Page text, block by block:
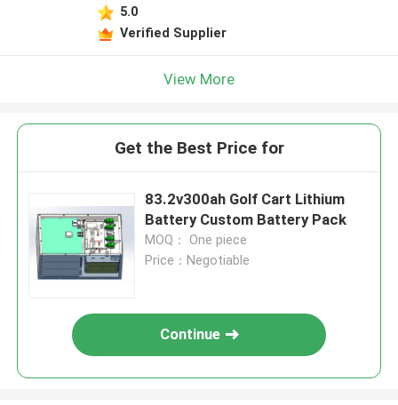
5.0
Verified Supplier
View More
Get the Best Price for
83.2v300ah Golf Cart Lithium
Battery Custom Battery Pack
MOQ： One piece
Price：Negotiable
Continue